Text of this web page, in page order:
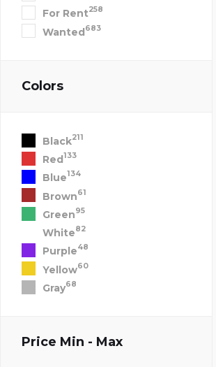
For Rent258
Wanted683
Colors
Black211
Red133
Blue134
Brown61
Green95
White82
Purple48
Yellow60
Gray68
Price Min - Max